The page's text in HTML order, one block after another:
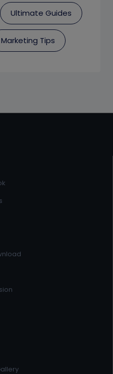
Ultimate Guides
Marketing Tips